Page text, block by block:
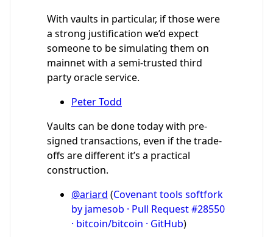
With vaults in particular, if those were
a strong justification we’d expect
someone to be simulating them on
mainnet with a semi-trusted third
party oracle service.
Peter Todd
Vaults can be done today with pre-
signed transactions, even if the trade-
offs are different it’s a practical
construction.
@ariard (Covenant tools softfork
by jamesob · Pull Request #28550
· bitcoin/bitcoin · GitHub)